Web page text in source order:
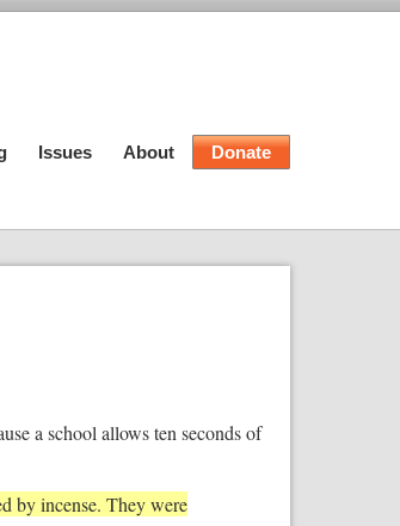
Issues About Donate
a school allows ten seconds of
by incense. They were